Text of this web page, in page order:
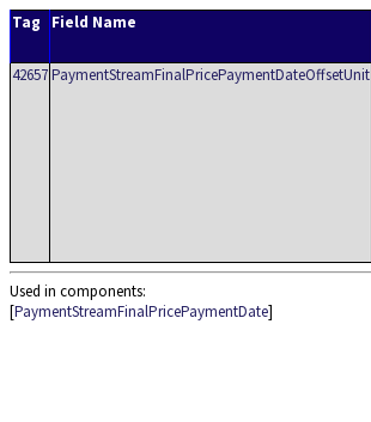
Tag Field Name
42657PaymentStreamFinalPricePaymentDateOffsetUnit
Used in components:
[PaymentStreamFinalPricePaymentDate]